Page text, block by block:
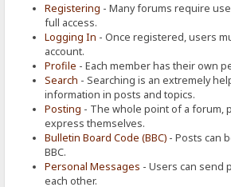
Registering - Many forums require
full access.
Logging In - Once registered, users
account.
Profile - Each member has their own
Search - Searching is an extremely
information in posts and topics.
Posting - The whole point of a forum,
express themselves.
Bulletin Board Code (BBC) - Posts can
BBC.
Personal Messages - Users can send
each other.